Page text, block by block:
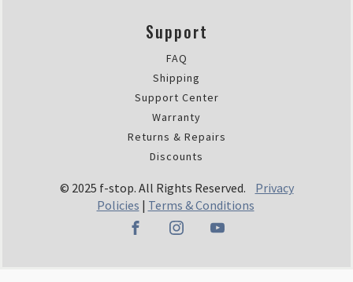
Support
FAQ
Shipping
Support Center
Warranty
Returns & Repairs
Discounts
© 2025 f-stop. All Rights Reserved. Privacy
Policies | Terms & Conditions